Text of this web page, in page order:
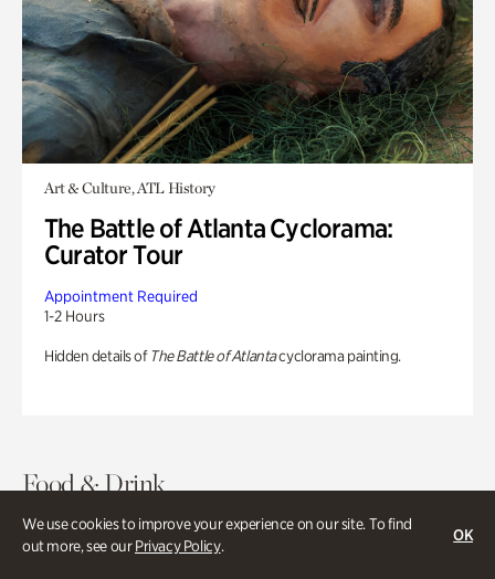
We use cookies to improve your experience on our site. To find
out more, see ourPrivacy Policy.
OK
Art & Culture, ATL History
The Battle of Atlanta Cyclorama:
Curator Tour
Appointment Required
1-2 Hours
Hidden details of The Battle of Atlantacyclorama painting.
Food & Drink